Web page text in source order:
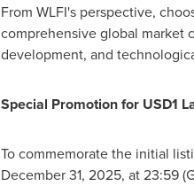
From WLFI's perspective,
comprehensive global market
development, and
Special Promotion for USD1
To commemorate the initial
December 31, 2025, at 23:59